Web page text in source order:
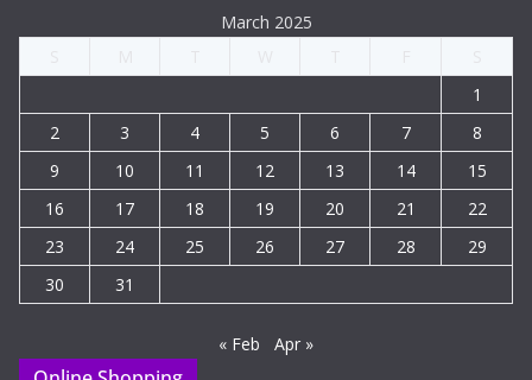
March 2025
1
2
3 4 5 6 7
8
9
10 11 12 13 14
15
16
17 18 19 20 21
22
23
24 25 26 27 28
29
30
31
« Feb Apr »